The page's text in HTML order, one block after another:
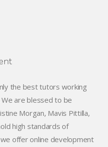
the best tutors working
are blessed to be
Morgan, Mavis Pittilla,
high standards of
offer online development